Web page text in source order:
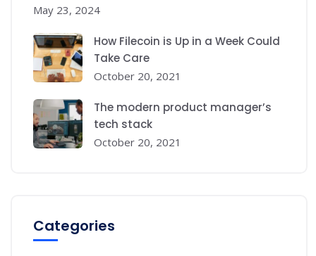
May 23, 2024
How Filecoin is Up in a Week Could
Take Care
October 20, 2021
The modern product manager’s
tech stack
October 20, 2021
Categories